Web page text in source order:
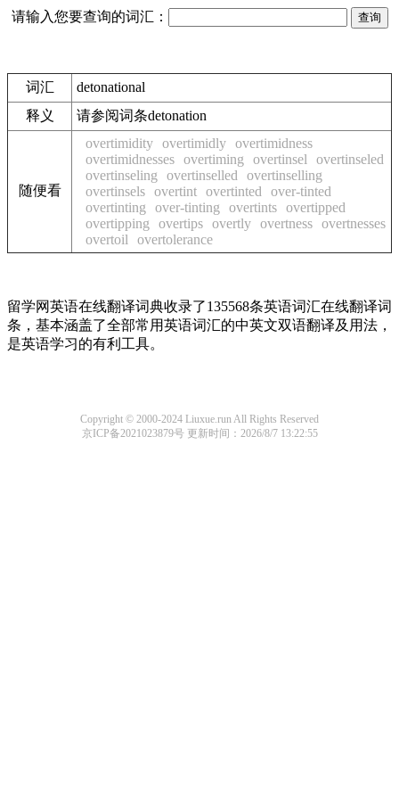
请输入您要查询的词汇：
词汇
detonational
释义
请参阅词条detonation
随便看
overtimidity overtimidly overtimidness
overtimidnesses overtiming overtinsel
overtinseled
overtinseling
overtinselled
overtinselling
overtinsels overtint overtinted
over-tinted
overtinting
over-tinting overtints overtipped
overtipping
overtips overtly overtness overtnesses
overtoil
overtolerance
留学网英语在线翻译词典收录了135568条英语词汇在线翻译词
条，基本涵盖了全部常用英语词汇的中英文双语翻译及用法，
是英语学习的有利工具。
Copyright © 2000-2024 Liuxue.run All Rights Reserved
京ICP备2021023879号更新时间：2026/8/7 13:22:55